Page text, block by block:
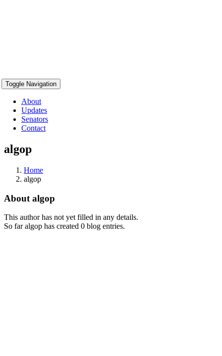
Toggle Navigation
About
Updates
Senators
Contact
algop
Home
algop
About algop
This author has not yet filled in any details.
So far algop has created 0 blog entries.